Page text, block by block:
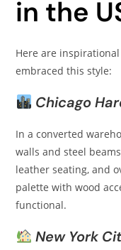
in the
Here are
embraced this style:
Chicago
In a converted
walls and steel
leather seating, and
palette with wood
functional.
New York